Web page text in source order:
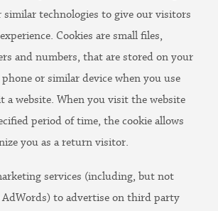
similar technologies to give our visitors
Cookies are small files,
and numbers, that are stored on your
or similar device when you use
a website. When you visit the website
period of time, the cookie allows
you as a return visitor.
services (including, but not
to advertise on third party